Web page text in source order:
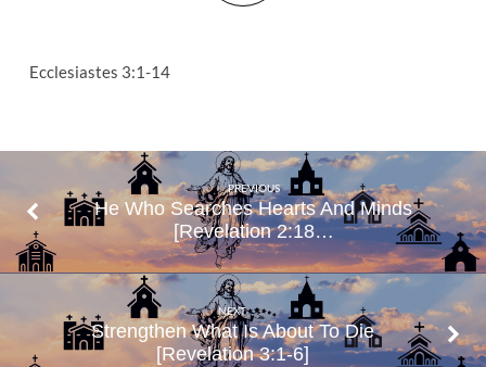
Ecclesiastes 3:1-14
PREVIOUS
He Who Searches Hearts And Minds
[Revelation 2:18…
NEXT
Strengthen What Is About To Die
[Revelation 3:1-6]